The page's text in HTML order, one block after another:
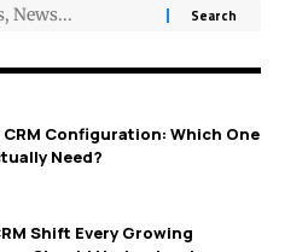
Configuration: Which One
Need?
Shift Every Growing